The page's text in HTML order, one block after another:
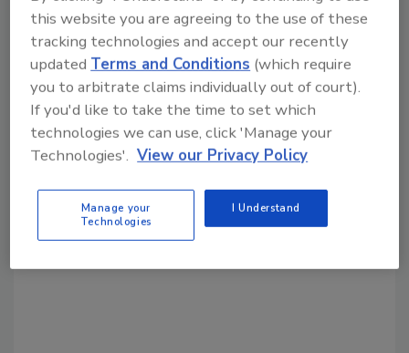
Share This Story
Looking for a reprint of this article?
From high-res PDFs to custom plaques,
order your copy today
this website you are agreeing to the use of these
tracking technologies and accept our recently
updatedTerms and Conditions (which require
you to arbitrate claims individually out of court).
If you'd like to take the time to set which
technologies we can use, click 'Manage your
Technologies'. View our Privacy Policy
Manage your
Technologies
I Understand